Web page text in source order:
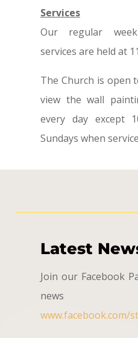
Services
Our regular
services are held at
The Church is open
view the wall
every day except
Sundays when
Latest
Join our Facebook
www.facebook.com/